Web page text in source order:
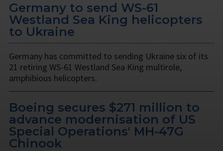
Germany to send WS-61
Westland Sea King helicopters
to Ukraine
Germany has committed to sending Ukraine six of its
21 retiring WS-61 Westland Sea King multirole,
amphibious helicopters.
Boeing secures $271 million to
advance modernisation of US
Special Operations' MH-47G
Chinook